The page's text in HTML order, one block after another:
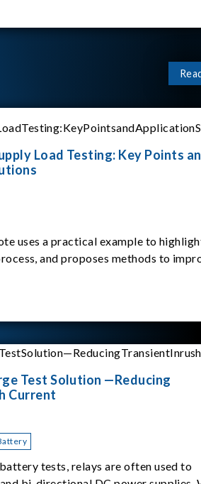
Load Testing: Key Points
uses a practical example to
and proposes methods to
Test Solution —Reducing
Current
tests, relays are often used to